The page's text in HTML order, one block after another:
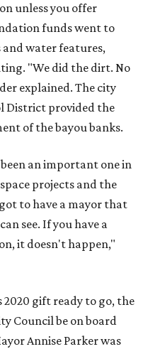
unless you offer
funds went to
water features,
"We did the dirt. No
explained. The city
District provided the
of the bayou banks.
an important one in
projects and the
to have a mayor that
see. If you have a
it doesn't happen,"
2020 gift ready to go, the
Council be on board
Annise Parker was